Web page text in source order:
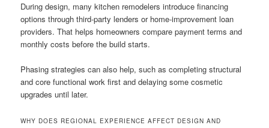
During design, many kitchen remodelers introduce financing
options through third-party lenders or home-improvement loan
providers. That helps homeowners compare payment terms and
monthly costs before the build starts.
Phasing strategies can also help, such as completing structural
and core functional work first and delaying some cosmetic
upgrades until later.
WHY DOES REGIONAL EXPERIENCE AFFECT DESIGN AND